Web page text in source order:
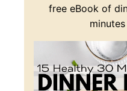
free eBook of